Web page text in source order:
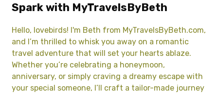
Spark with MyTravelsByBeth
Hello, lovebirds! I'm Beth from MyTravelsByBeth.com,
and I’m thrilled to whisk you away on a romantic
travel adventure that will set your hearts ablaze.
Whether you’re celebrating a honeymoon,
anniversary, or simply craving a dreamy escape with
your special someone, I’ll craft a tailor-made journey